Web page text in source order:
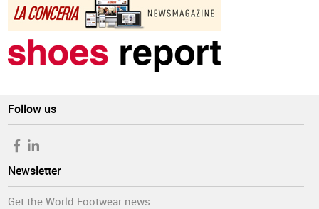
Follow us
Newsletter
Get the World Footwear news